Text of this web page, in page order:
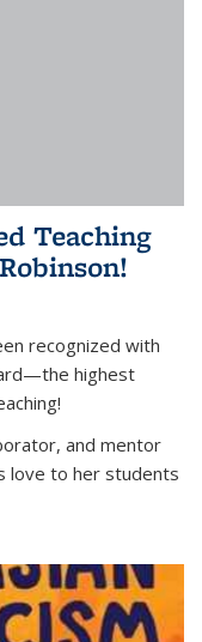
Teaching
recognized with
highest
and mentor
love to her students